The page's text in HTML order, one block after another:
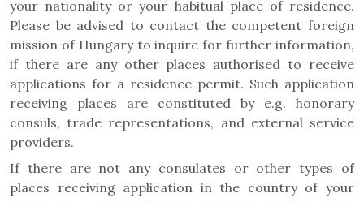
your nationality or your habitual place of residence.
Please be advised to contact the competent foreign
mission of Hungary to inquire for further information,
if there are any other places authorised to receive
applications for a residence permit. Such application
receiving places are constituted by e.g. honorary
consuls, trade representations, and external service
providers.
If there are not any consulates or other types of
places receiving application in the country of your